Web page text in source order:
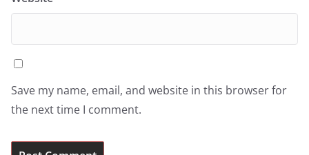
Save my name, email, and website in this browser for
the next time I comment.